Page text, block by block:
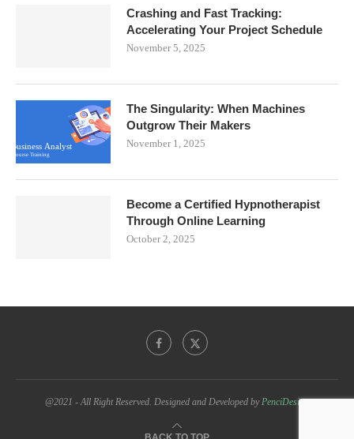
Crashing and Fast Tracking:
Accelerating Your Project Schedule
November 5, 2025
The Singularity: When Machines
Outgrow Their Makers
November 1, 2025
Become a Certified Hypnotherapist
Through Online Learning
October 2, 2025
@2021 - All Right Reserved. Designed and Developed byPenciDesign